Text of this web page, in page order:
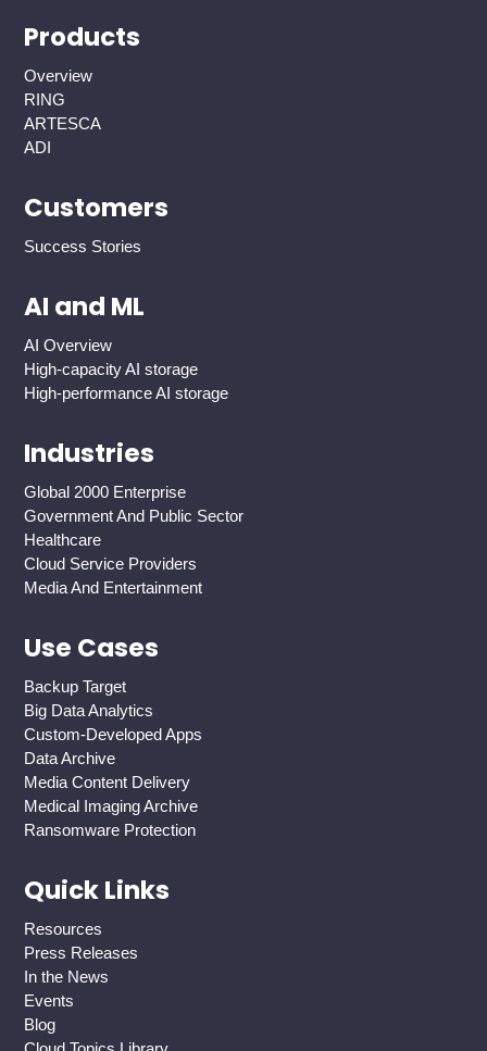
Products
Overview
RING
ARTESCA
ADI
Customers
Success Stories
AI and ML
AI Overview
High-capacity AI storage
High-performance AI storage
Industries
Global 2000 Enterprise
Government And Public Sector
Healthcare
Cloud Service Providers
Media And Entertainment
Use Cases
Backup Target
Big Data Analytics
Custom-Developed Apps
Data Archive
Media Content Delivery
Medical Imaging Archive
Ransomware Protection
Quick Links
Resources
Press Releases
In the News
Events
Blog